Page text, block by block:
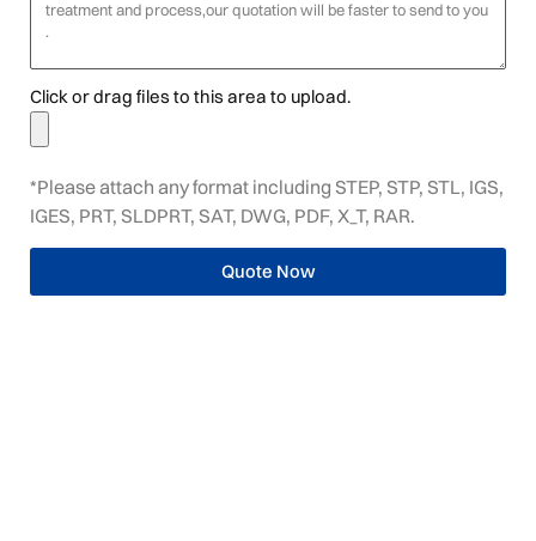
Click or drag files to this area to upload.
*Please attach any format including STEP, STP, STL, IGS,
IGES, PRT, SLDPRT, SAT, DWG, PDF, X_T, RAR.
Quote Now